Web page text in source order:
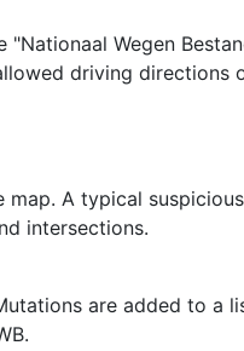
Wegen
driving directions
A typical
intersections.
are added to a